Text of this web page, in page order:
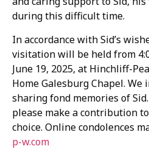
during this difficult time.
In accordance with Sid’s
visitation will be held from
June 19, 2025, at Hinchliff-
Home Galesburg Chapel.
sharing fond memories of
please make a contribution
choice. Online condolences
p-w.com